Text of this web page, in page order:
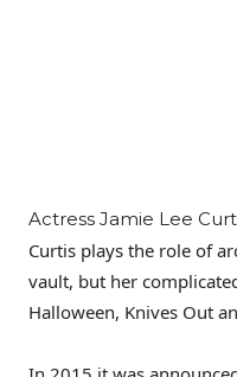
Actress Jamie Lee
Curtis plays the role of
vault, but her
Halloween, Knives Out